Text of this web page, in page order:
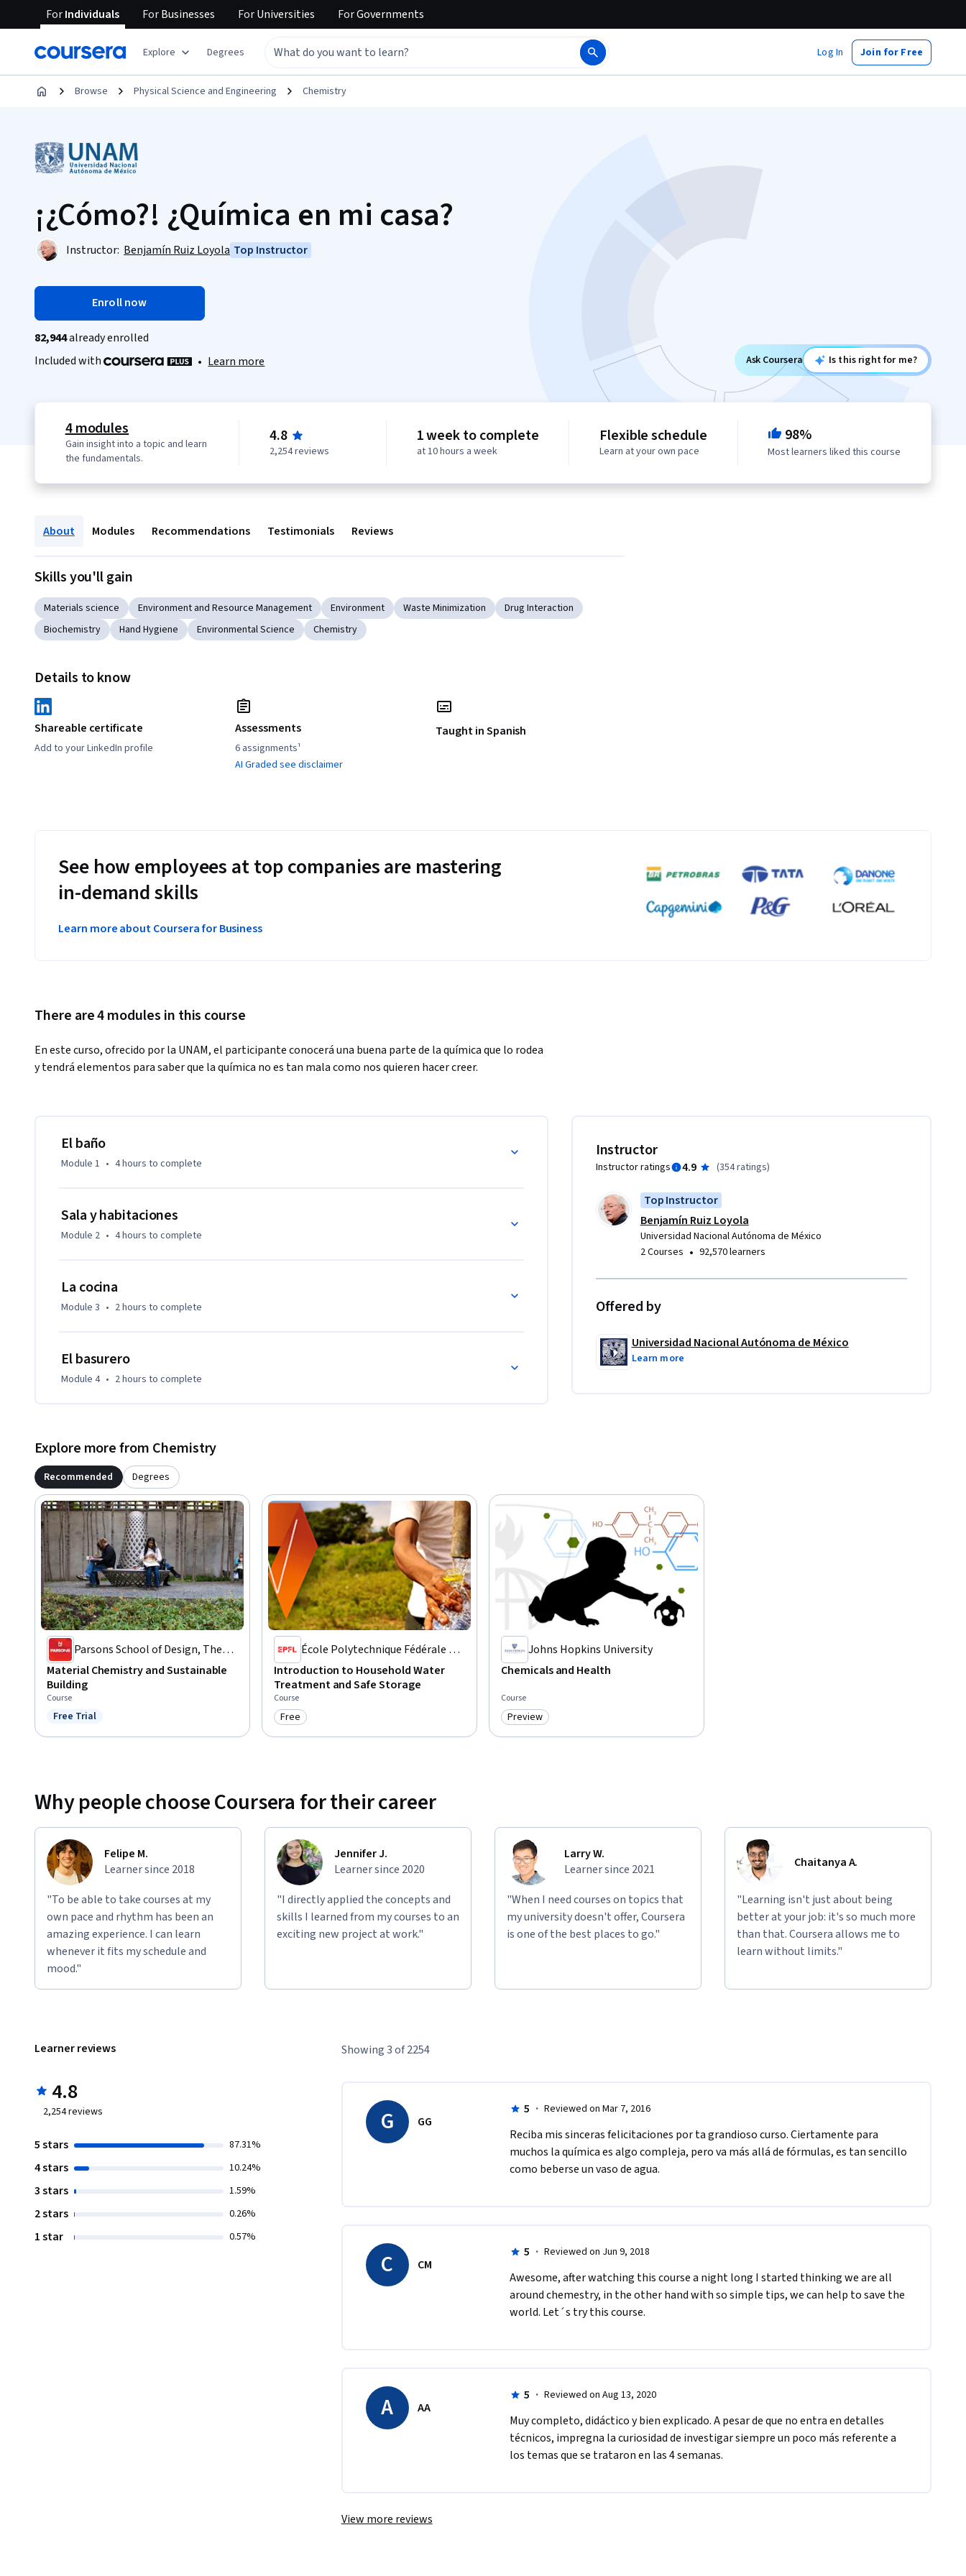
ForIndividuals ForBusinesses ForUniversities ForGovernments
Explore Degrees Log In Join for Free
Browse Physical Science and Engineering Chemistry
¡¿Cómo?! ¿Química en mi casa?
Instructor: Benjamín Ruiz Loyola Top Instructor
Enroll now
82,944already enrolled
Included with
• Learn more Ask Coursera Is this right for me?
4 modules
Gain insight into a topic and learn
the fundamentals.
4.8
2,254 reviews
1 week to complete
at 10 hours a week
Flexible schedule
Learn at your own pace
98%
Most learners liked this course
About Modules Recommendations Testimonials Reviews
Skills you'll gain
Materials science Environment and Resource Management Environment Waste Minimization
Drug Interaction
Biochemistry
Hand Hygiene Environmental Science Chemistry
Details to know
Shareable certificate
Add to your LinkedIn profile
Assessments
6 assignments¹
AI Graded see disclaimer
Taught in Spanish
See how employees at top companies are mastering
in-demand skills
Learn more about Coursera for Business
There are 4 modules in this course
En este curso, ofrecido por la UNAM, el participante conocerá una buena parte de la química que lo rodea
y tendrá elementos para saber que la química no es tan mala como nos quieren hacer creer.
El baño
Module 1 • 4 hours to complete
Sala y habitaciones
Module 2 • 4 hours to complete
La cocina
Module 3 • 2 hours to complete
El basurero
Module 4 • 2 hours to complete
Instructor
Instructor ratings 4.9 (354 ratings)
Top Instructor
Benjamín Ruiz Loyola
Universidad Nacional Autónoma de México
2 Courses • 92,570 learners
Offered by
Universidad Nacional Autónoma de México
Learn more
Explore more from Chemistry
Recommended Degrees
Parsons School of Design, The
New School
Material Chemistry and Sustainable
Building
Course
Status: Free Trial
Free Trial
École Polytechnique Fédérale de
Lausanne
Introduction to Household Water
Treatment and Safe Storage
Course
Category: Free
Free
Johns Hopkins University
Chemicals and Health
Course
Category: Preview
Preview
Why people choose Coursera for their career
Felipe M.
Learner since 2018
"To be able to take courses at my
own pace and rhythm has been an
amazing experience. I can learn
whenever it fits my schedule and
mood."
Jennifer J.
Learner since 2020
"I directly applied the concepts and
skills I learned from my courses to an
exciting new project at work."
Larry W.
Learner since 2021
"When I need courses on topics that
my university doesn't offer, Coursera
is one of the best places to go."
Chaitanya A.
"Learning isn't just about being
better at your job: it's so much more
than that. Coursera allows me to
learn without limits."
Learner reviews
4.8
2,254reviews
5 stars 87.31%
4 stars 10.24%
3 stars 1.59%
2 stars 0.26%
1 star 0.57%
Showing 3 of 2254
G GG
5 · Reviewed on Mar 7, 2016
Reciba mis sinceras felicitaciones por ta grandioso curso. Ciertamente para
muchos la química es algo compleja, pero va más allá de fórmulas, es tan sencillo
como beberse un vaso de agua.
C CM
5 · Reviewed on Jun 9, 2018
Awesome, after watching this course a night long I started thinking we are all
around chemestry, in the other hand with so simple tips, we can help to save the
world. Let´s try this course.
A AA
5 · Reviewed on Aug 13, 2020
Muy completo, didáctico y bien explicado. A pesar de que no entra en detalles
técnicos, impregna la curiosidad de investigar siempre un poco más referente a
los temas que se trataron en las 4 semanas.
View more reviews